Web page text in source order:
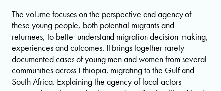
The volume focuses on the perspective and agency of
these young people, both potential migrants and
returnees, to better understand migration decision-making,
experiences and outcomes. It brings together rarely
documented cases of young men and women from several
communities across Ethiopia, migrating to the Gulf and
South Africa. Explaining the agency of local actors–